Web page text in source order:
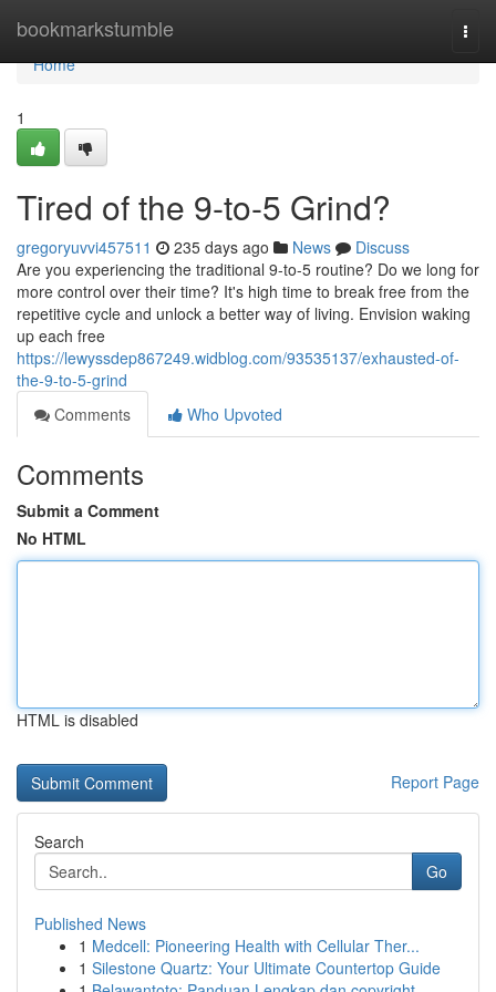
bookmarkstumble
Home
Home
1
Tired of the 9-to-5 Grind?
gregoryuvvi457511 235 days ago News
Discuss
Are you experiencing the traditional 9-to-5 routine? Do we long for
more control over their time? It's high time to break free from the
repetitive cycle and unlock a better way of living. Envision waking
up each free
https://lewyssdep867249.widblog.com/93535137/exhausted-of-
the-9-to-5-grind
Comments
Who Upvoted
Comments
Submit a Comment
No HTML
HTML is disabled
Report Page
Search
Go
Published News
1 Medcell: Pioneering Health with Cellular Ther...
1 Silestone Quartz: Your Ultimate Countertop Guide